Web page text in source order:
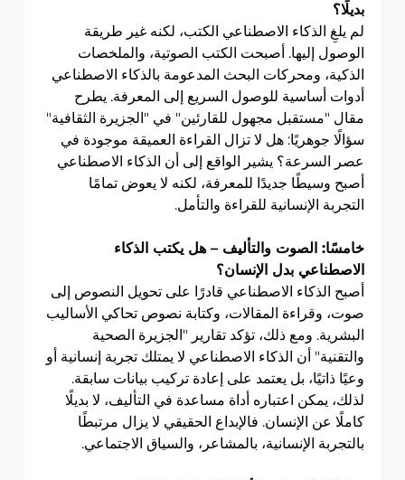
بديلًا؟
لم يلغِ الذكاء الاصطناعي الكتب، لكنه غير طريقة
الوصول إليها. أصبحت الكتب الصوتية، والملخصات
الذكية، ومحركات البحث المدعومة بالذكاء الاصطناعي
أدوات أساسية للوصول السريع إلى المعرفة. يطرح
مقال "مستقبل مجهول للقارئين" في "الجزيرة الثقافية"
سؤالًا جوهريًا: هل لا تزال القراءة العميقة موجودة في
عصر السرعة؟ يشير الواقع إلى أن الذكاء الاصطناعي
أصبح وسيطًا جديدًا للمعرفة، لكنه لا يعوض تمامًا
التجربة الإنسانية للقراءة والتأمل.
خامسًا: الصوت والتأليف – هل يكتب الذكاء
الاصطناعي بدل الإنسان؟
أصبح الذكاء الاصطناعي قادرًا على تحويل النصوص إلى
صوت، وقراءة المقالات، وكتابة نصوص تحاكي الأساليب
البشرية. ومع ذلك، تؤكد تقارير "الجزيرة الصحية
والتقنية" أن الذكاء الاصطناعي لا يمتلك تجربة إنسانية أو
وعيًا ذاتيًا، بل يعتمد على إعادة تركيب بيانات سابقة.
لذلك، يمكن اعتباره أداة مساعدة في التأليف، لا بديلًا
كاملًا عن الإنسان. فالإبداع الحقيقي لا يزال مرتبطًا
بالتجربة الإنسانية، بالمشاعر، والسياق الاجتماعي.